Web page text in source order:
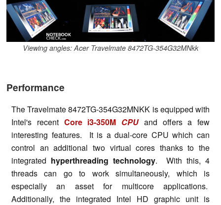
Viewing angles: Acer Travelmate 8472TG-354G32MNkk
Performance
The Travelmate 8472TG-354G32MNKK is equipped with
Intel's recent Core i3-350M CPUand offers a few
interesting features. It is a dual-core CPU which can
control an additional two virtual cores thanks to the
integrated hyperthreading technology. With this, 4
threads can go to work simultaneously, which is
especially an asset for multicore applications.
Additionally, the integrated Intel HD graphic unit is